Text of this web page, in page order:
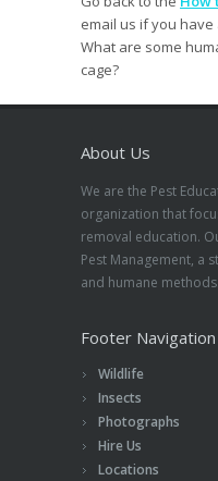
email us if you
What are some
cage?
About Us
We are the Pest
organization that
removal education.
Pest Management, a
and humane methods.
Footer Navigation
Wildlife
Insects
Photographs
Hire Us
Locations